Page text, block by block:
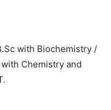
with Biochemistry /
Chemistry and